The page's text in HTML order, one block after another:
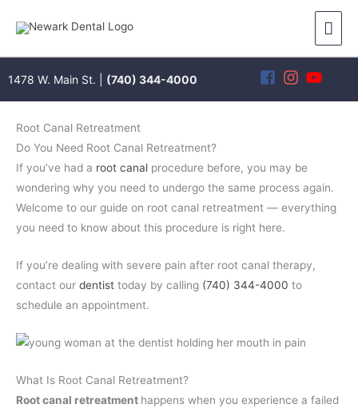
1478 W. Main St. | (740) 344-4000
Root Canal Retreatment
Do You Need Root Canal Retreatment?
If you’ve had a root canal procedure before, you may be
wondering why you need to undergo the same process again.
Welcome to our guide on root canal retreatment — everything
you need to know about this procedure is right here.
If you’re dealing with severe pain after root canal therapy,
contact our dentist today by calling (740) 344-4000 to
schedule an appointment.
What Is Root Canal Retreatment?
Root canal retreatment happens when you experience a failed